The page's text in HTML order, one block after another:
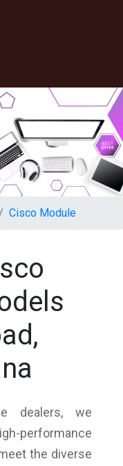
Cisco Module
dealers, we
performance
the diverse